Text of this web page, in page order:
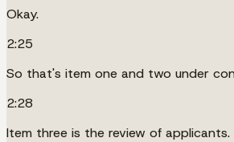
Okay.
2:25
So that's item one and two under
2:28
Item three is the review of applicants.